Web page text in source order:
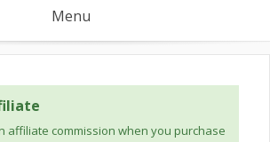
Menu
affiliate commission when you purchase